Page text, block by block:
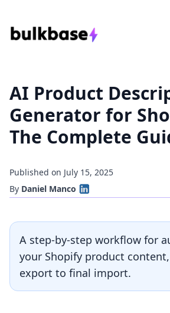
AI Product
Generator for
The Complete
Published on July 15, 2025
By Daniel Manco
A step-by-step workflow for
your Shopify product
export to final import.